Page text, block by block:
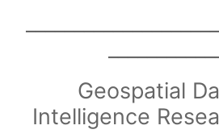
Geospatial
Intelligence